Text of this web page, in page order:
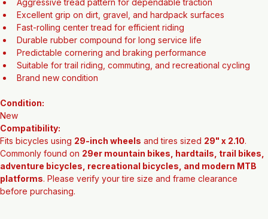
Genuine Schwalbe Rapid Rob tire
Aggressive tread pattern for dependable traction
Excellent grip on dirt, gravel, and hardpack surfaces
Fast-rolling center tread for efficient riding
Durable rubber compound for long service life
Predictable cornering and braking performance
Suitable for trail riding, commuting, and recreational cycling
Condition:
New
Compatibility:
Fits bicycles using 29-inch wheels and tires sized 29" x 2.10.
Commonly found on 29er mountain bikes, hardtails, trail bikes,
adventure bicycles, recreational bicycles, and modern MTB
platforms. Please verify your tire size and frame clearance